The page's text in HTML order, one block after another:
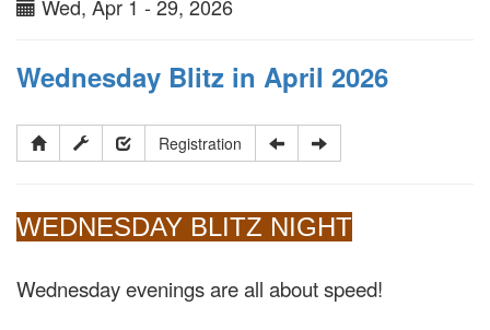
Wed, Apr 1 - 29, 2026
Wednesday Blitz in April 2026
Registration
WEDNESDAY BLITZ NIGHT
Wednesday evenings are all about speed!